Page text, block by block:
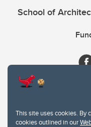
This site uses cookies. By
cookies outlined in our
School of